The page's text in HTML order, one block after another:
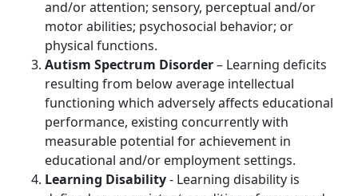
and/or attention; sensory, perceptual and/or
motor abilities; psychosocial behavior; or
physical functions.
Autism Spectrum Disorder– Learning deficits
resulting from below average intellectual
functioning which adversely affects educational
performance, existing concurrently with
measurable potential for achievement in
educational and/or employment settings.
Learning Disability- Learning disability is